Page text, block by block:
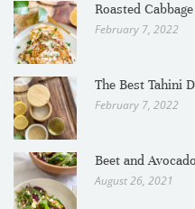
Roasted
February 7, 2022
The Best Tahini
February 7, 2022
Beet and
August 26, 2021